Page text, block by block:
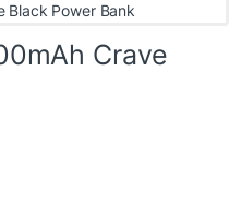
Crave